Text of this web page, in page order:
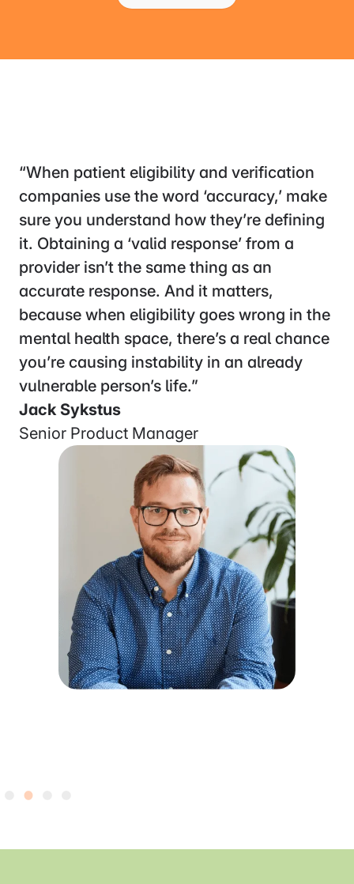
Book a demo
“I’ve been really impressed with the Sohar
team. Easy to work with. Deep
understanding of the space. And most
importantly, the results speak for
themselves. Fast, accurate responses
mean we’ve been able to meaningfully
improve our patient experience and get
significantly more qualified patients
through our intake funnel.”
Matt Ivester
SVP, Head of Product